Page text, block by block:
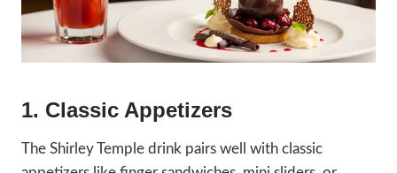
1. Classic Appetizers
The Shirley Temple drink pairs well with classic